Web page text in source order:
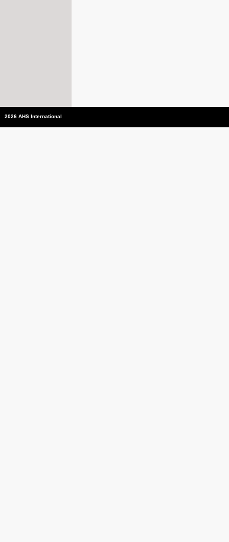
2026 AHS International